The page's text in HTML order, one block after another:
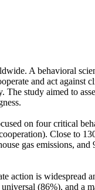
A behavioral
and act against
The study aimed to
on four critical
Close to
gas emissions, and
action is
(86%), and a